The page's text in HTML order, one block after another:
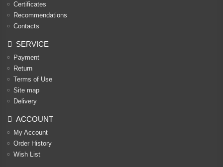
Certificates
Recommendations
Contacts
SERVICE
Payment
Return
Terms of Use
Site map
Delivery
ACCOUNT
My Account
Order History
Wish List